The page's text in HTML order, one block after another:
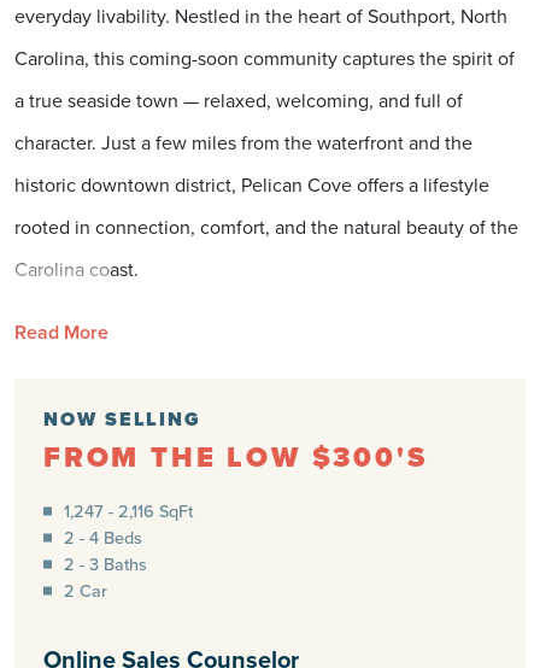
everyday livability. Nestled in the heart of Southport, North
Carolina, this coming-soon community captures the spirit of
a true seaside town — relaxed, welcoming, and full of
character. Just a few miles from the waterfront and the
historic downtown district, Pelican Cove offers a lifestyle
rooted in connection, comfort, and the natural beauty of the
Carolina coast.
Southport is known for its tree-lined streets shaded by
feels like it was made for slowing down. Residents can
spend the afternoon exploring local boutiques, enjoying
fresh seafood at a waterfront café, or catching the ferry to
Bald Head Island for a day of adventure. The town’s
walkable charm and friendly community make it one of the
Read More
NOW SELLING
FROM THE LOW $300'S
1,247 - 2,116 SqFt
2 - 4 Beds
2 - 3 Baths
2 Car
Online Sales Counselor